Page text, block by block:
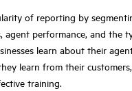
of reporting by
agent performance, and the
learn about their
learn from their
training.